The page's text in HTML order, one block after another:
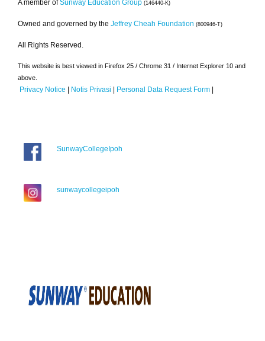
A member of Sunway Education Group (146440-K)
Owned and governed by the Jeffrey Cheah Foundation (800946-T)
All Rights Reserved.
This website is best viewed in Firefox 25 / Chrome 31 / Internet Explorer 10 and
above.
Privacy Notice | Notis Privasi | Personal Data Request Form |
SunwayCollegeIpoh
sunwaycollegeipoh